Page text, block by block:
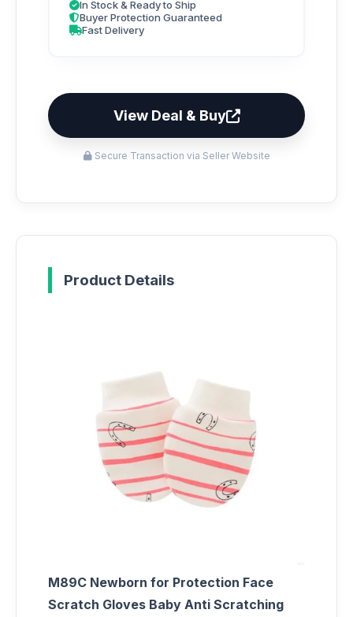
In Stock & Ready to Ship
Buyer Protection Guaranteed
Fast Delivery
View Deal & Buy
Secure Transaction via Seller Website
Product Details
M89C Newborn for Protection Face
Scratch Gloves Baby Anti Scratching